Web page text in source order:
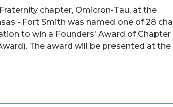
chapter, Omicron-Tau, at the
- Fort Smith was named one of 28
to win a Founders' Award of Chapter
The award will be presented at the